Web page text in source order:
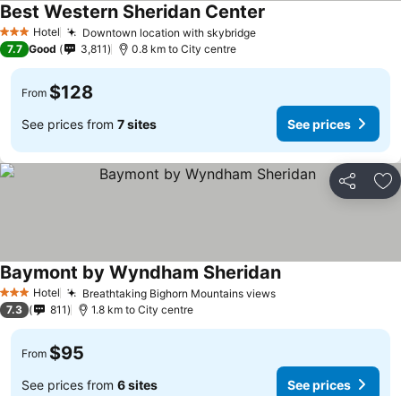
3 StarsHotel Downtown location with skybridge
Best Western Sheridan Center
7.7 Good 3,811 0.8 km to City centre
From $128
See prices from 7 sites See prices
Share
3 StarsHotel Breathtaking Bighorn Mountains views
Baymont by Wyndham Sheridan
7.3 811 1.8 km to City centre
From $95
See prices from 6 sites See prices